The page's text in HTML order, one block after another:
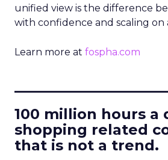
unified view is the difference
with confidence and scaling on
Learn more at fospha.com
100 million hours a
shopping related
that is not a trend.